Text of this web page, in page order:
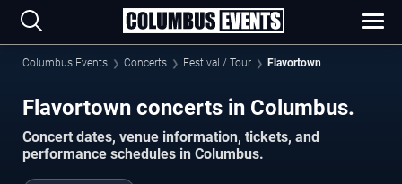
Columbus Events Concerts Festival / Tour Flavortown
Flavortown concerts in Columbus.
Concert dates, venue information, tickets, and
performance schedules in Columbus.